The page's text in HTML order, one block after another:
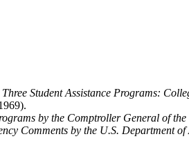
Student Assistance Programs:
by the Comptroller General of
Comments by the U.S. Department